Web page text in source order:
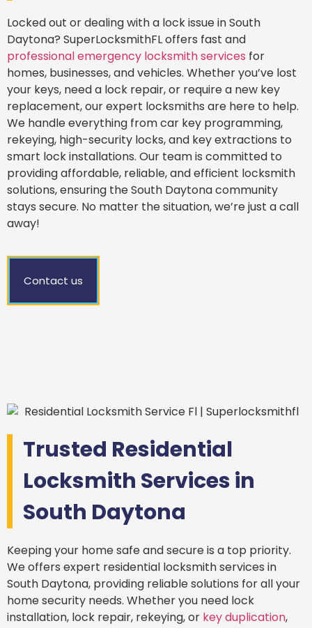
Locked out or dealing with a lock issue in South
Daytona? SuperLocksmithFL offers fast and
professional emergency locksmith services for
homes, businesses, and vehicles. Whether you’ve lost
your keys, need a lock repair, or require a new key
replacement, our expert locksmiths are here to help.
We handle everything from car key programming,
rekeying, high-security locks, and key extractions to
smart lock installations. Our team is committed to
providing affordable, reliable, and efficient locksmith
solutions, ensuring the South Daytona community
stays secure. No matter the situation, we’re just a call
away!
Contact us
Trusted Residential
Locksmith Services in
South Daytona
Keeping your home safe and secure is a top priority.
We offers expert residential locksmith services in
South Daytona, providing reliable solutions for all your
home security needs. Whether you need lock
installation, lock repair, rekeying, or key duplication,